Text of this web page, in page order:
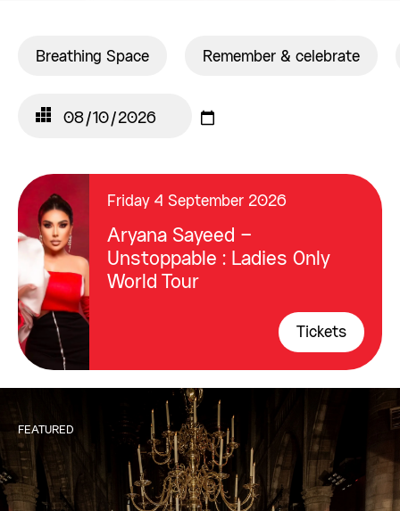
Breathing Space Remember & celebrate
Friday 4 September 2026
Aryana Sayeed –
Unstoppable : Ladies Only
World Tour
Tickets
FEATURED